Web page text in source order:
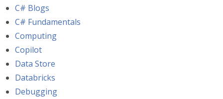
C# Blogs
C# Fundamentals
Computing
Copilot
Data Store
Databricks
Debugging